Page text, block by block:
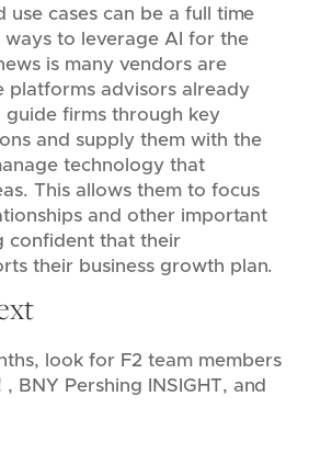
use cases can be a full time
ways to leverage AI for the
is many vendors are
platforms advisors already
guide firms through key
and supply them with the
technology that
This allows them to focus
and other important
confident that their
their business growth plan.
look for F2 team members
BNY Pershing INSIGHT, and